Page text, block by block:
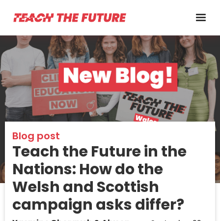
Blog post
Teach the Future in the
Nations: How do the
Welsh and Scottish
campaign asks differ?